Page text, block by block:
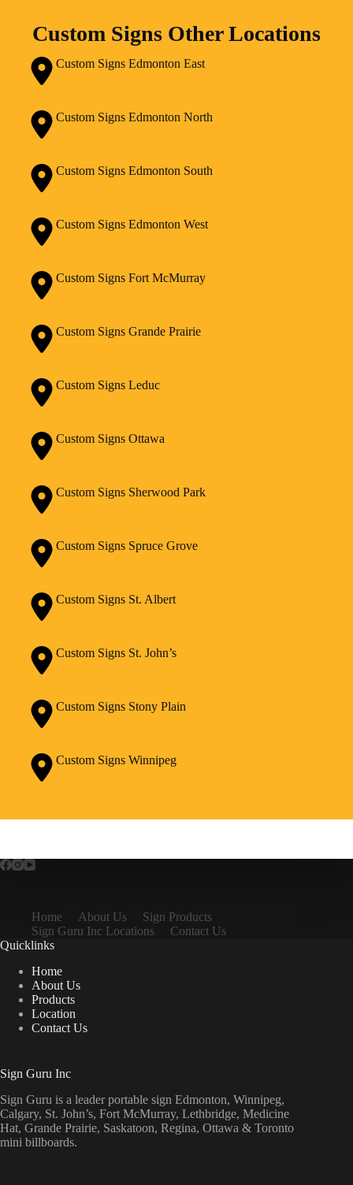
Custom Signs Other Locations
Custom Signs Edmonton East
Custom Signs Edmonton North
Custom Signs Edmonton South
Custom Signs Edmonton West
Custom Signs Fort McMurray
Custom Signs Grande Prairie
Custom Signs Leduc
Custom Signs Ottawa
Custom Signs Sherwood Park
Custom Signs Spruce Grove
Custom Signs St. Albert
Custom Signs St. John’s
Custom Signs Stony Plain
Custom Signs Winnipeg
Home About Us
Sign Products
Sign Guru Inc Locations
Contact Us
Quicklinks
Home
About Us
Products
Location
Contact Us
Sign Guru Inc
Sign Guru is a leader portable sign Edmonton, Winnipeg,
Calgary, St. John’s, Fort McMurray, Lethbridge, Medicine
Hat, Grande Prairie, Saskatoon, Regina, Ottawa & Toronto
mini billboards.